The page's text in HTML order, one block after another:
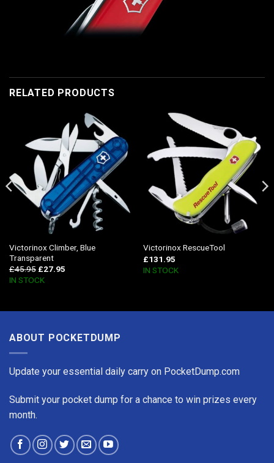
RELATED PRODUCTS
Victorinox Climber, Blue
Transparent
£45.95 £27.95
IN STOCK
Victorinox RescueTool
£131.95
IN STOCK
ABOUT POCKETDUMP
Update your essential daily carry on PocketDump.com
Submit your pocket dump for a chance to win prizes every
month.